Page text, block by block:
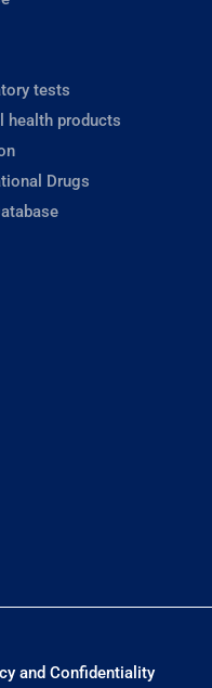
tests
health products
Drugs
and Confidentiality